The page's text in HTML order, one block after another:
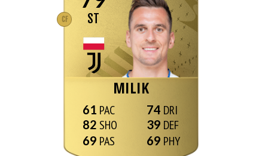
CF ST
MILIK
61
82
69
74
39
69